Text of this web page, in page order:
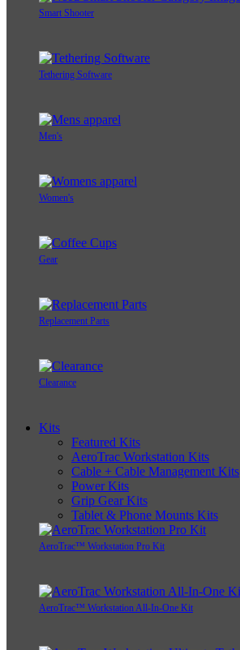
Smart Shooter
Tethering Software
Men's
Women's
Gear
Replacement Parts
Clearance
Kits
Featured Kits
AeroTrac Workstation Kits
Cable + Cable Management Kits
Power Kits
Grip Gear Kits
Tablet & Phone Mounts Kits
AeroTrac™ Workstation Pro Kit
AeroTrac™ Workstation All-In-One Kit